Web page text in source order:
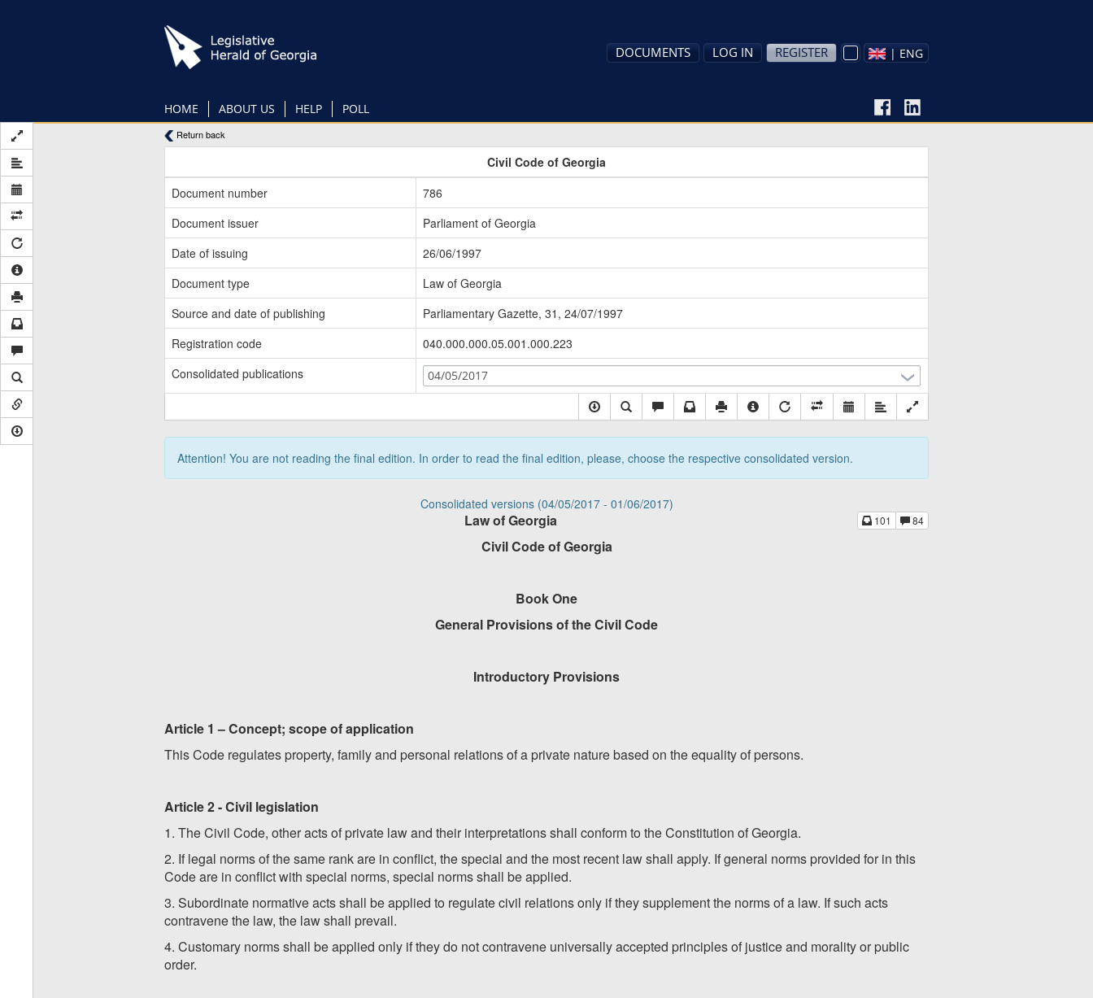
HOME ABOUT US HELP POLL
DOCUMENTS LOG IN REGISTER | ENG
Return back
Civil Code of Georgia
Document number
786
Document issuer
Parliament of Georgia
Date of issuing
26/06/1997
Document type
Law of Georgia
Source and date of publishing
Parliamentary Gazette, 31, 24/07/1997
Registration code
040.000.000.05.001.000.223
Consolidated publications
04/05/2017
Attention! You are not reading the final edition. In order to read the final edition, please, choose the respective consolidated version.
Consolidated versions (04/05/2017 - 01/06/2017)
101 84
Law of Georgia
Civil Code of Georgia
Book One
General Provisions of the Civil Code
Introductory Provisions
Article 1 – Concept; scope of application
This Code regulates property, family and personal relations of a private nature based on the equality of persons.
Article 2 - Civil legislation
1. The Civil Code, other acts of private law and their interpretations shall conform to the Constitution of Georgia.
2. If legal norms of the same rank are in conflict, the special and the most recent law shall apply. If general norms provided for in this
Code are in conflict with special norms, special norms shall be applied.
3. Subordinate normative acts shall be applied to regulate civil relations only if they supplement the norms of a law. If such acts
contravene the law, the law shall prevail.
4. Customary norms shall be applied only if they do not contravene universally accepted principles of justice and morality or public
order.